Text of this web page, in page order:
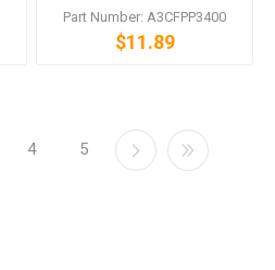
Part Number: A3CFPP3400
$11.89
4 5